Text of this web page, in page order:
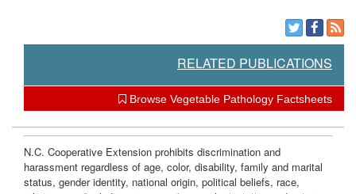
O
w
n
s
RELATED PUBLICATIONS
Browse Vegetable Pathology Factsheets
N.C. Cooperative Extension prohibits discrimination and
harassment regardless of age, color, disability, family and marital
status, gender identity, national origin, political beliefs, race,